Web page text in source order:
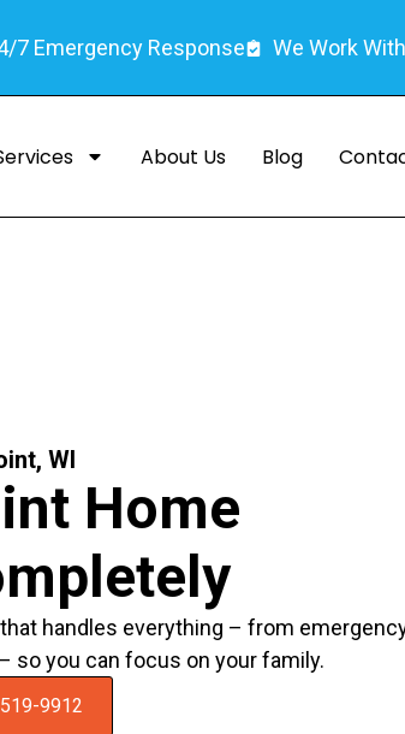
7 Emergency Response We Work
About Us Blog
WI
Home
that handles everything – from
so you can focus on your family.
9912